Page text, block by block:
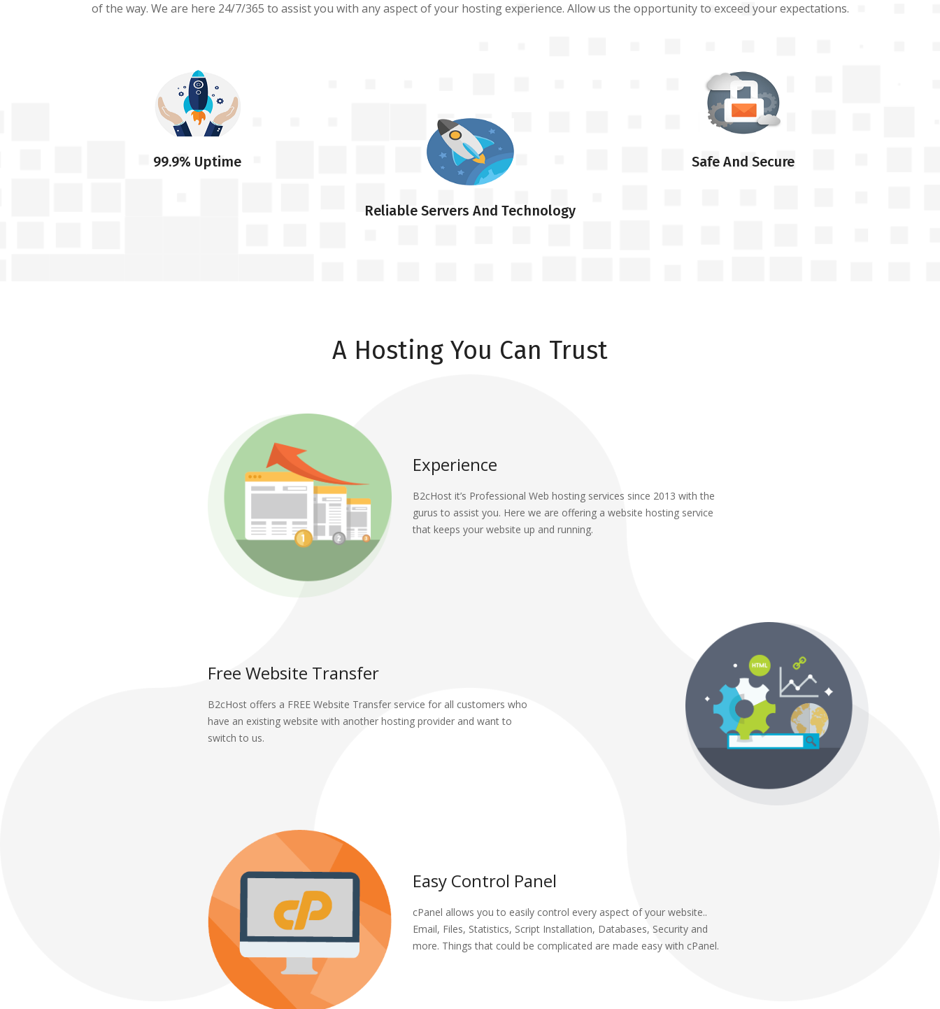
of the way. We are here 24/7/365 to assist you with any aspect of your hosting experience. Allow us the opportunity to exceed your expectations.
99.9% Uptime
Reliable Servers And Technology
Safe And Secure
A Hosting You Can Trust
Experience
B2cHost it’s Professional Web hosting services since 2013 with the
gurus to assist you. Here we are offering a website hosting service
that keeps your website up and running.
Free Website Transfer
B2cHost offers a FREE Website Transfer service for all customers who
have an existing website with another hosting provider and want to
switch to us.
Easy Control Panel
cPanel allows you to easily control every aspect of your website..
Email, Files, Statistics, Script Installation, Databases, Security and
more. Things that could be complicated are made easy with cPanel.